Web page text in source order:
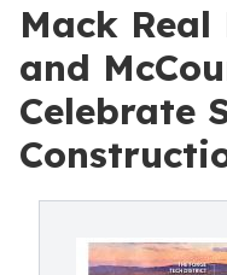
Mack
and
Celebrate